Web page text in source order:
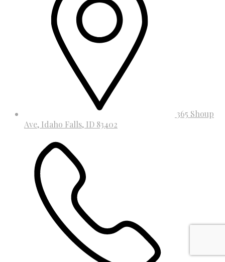
365 Shoup
Ave, Idaho Falls, ID 83402